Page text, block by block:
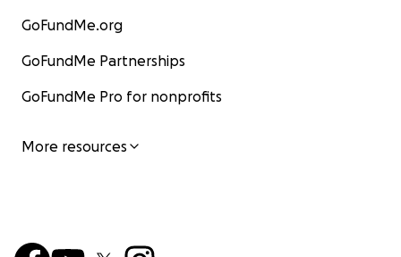
GoFundMe.org
GoFundMe Partnerships
GoFundMe Pro for nonprofits
More resources